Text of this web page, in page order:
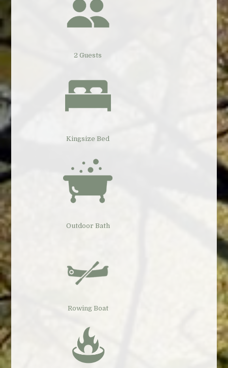
2 Guests
Kingsize Bed
Outdoor Bath
Rowing Boat